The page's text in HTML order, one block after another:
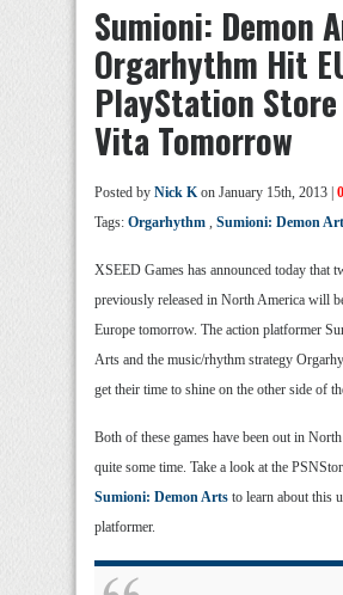
Sumioni: Demon
Orgarhythm Hit
PlayStation
Vita Tomorrow
Posted by Nick Kon January 15th, 2013 |
Tags: Orgarhythm , Sumioni: Demon
XSEED Games has announced today that
previously released in North America will
Europe tomorrow. The action platformer
Arts and the music/rhythm strategy
get their time to shine on the other side of
Both of these games have been out in
quite some time. Take a look at the
Sumioni: Demon Arts to learn about this
platformer.